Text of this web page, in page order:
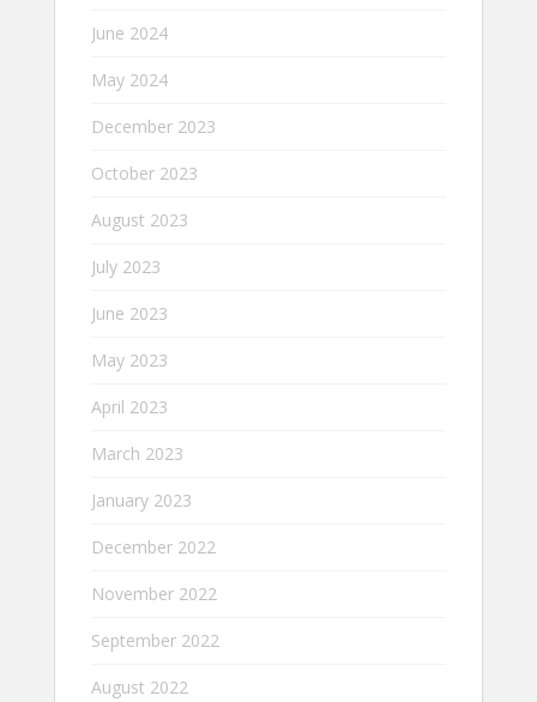
June 2024
May 2024
December 2023
October 2023
August 2023
July 2023
June 2023
May 2023
April 2023
March 2023
January 2023
December 2022
November 2022
September 2022
August 2022